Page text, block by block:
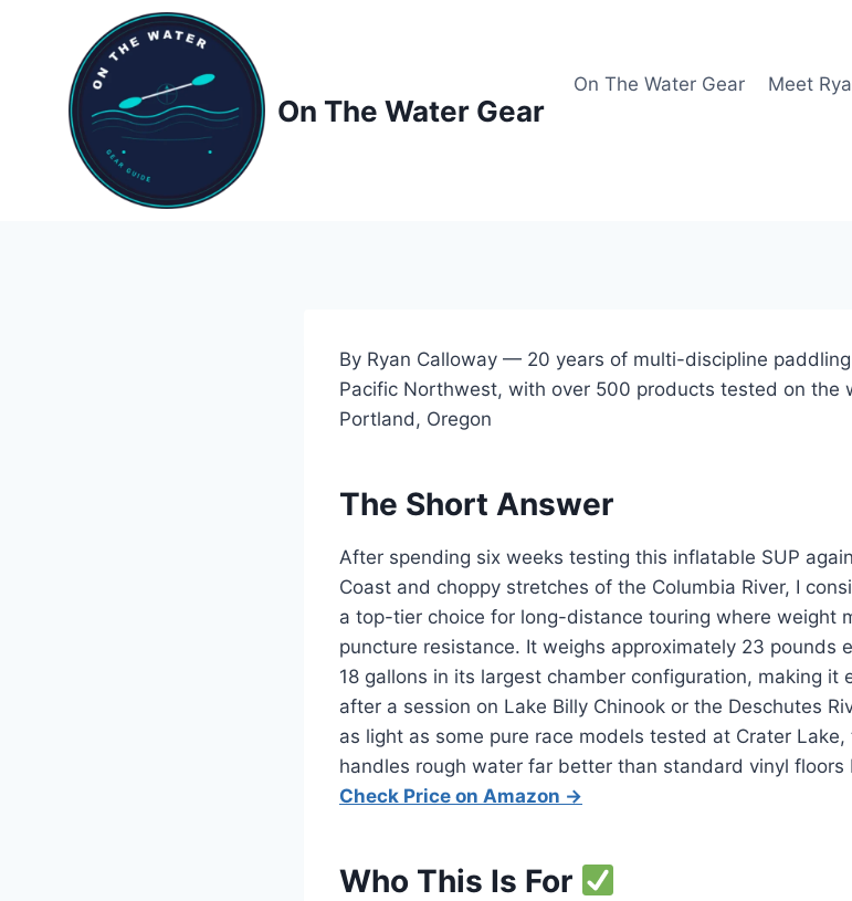
On The Water Gear
On The Water Gear Meet
By Ryan Calloway — 20 years of multi-discipline
Pacific Northwest, with over 500 products tested on
Portland, Oregon
The Short Answer
After spending six weeks testing this inflatable SUP
Coast and choppy stretches of the Columbia River, I
a top-tier choice for long-distance touring where weight
puncture resistance. It weighs approximately 23 pounds
18 gallons in its largest chamber configuration, making it
after a session on Lake Billy Chinook or the Deschutes
as light as some pure race models tested at Crater
handles rough water far better than standard vinyl floors
Check Price on Amazon →
Who This Is For